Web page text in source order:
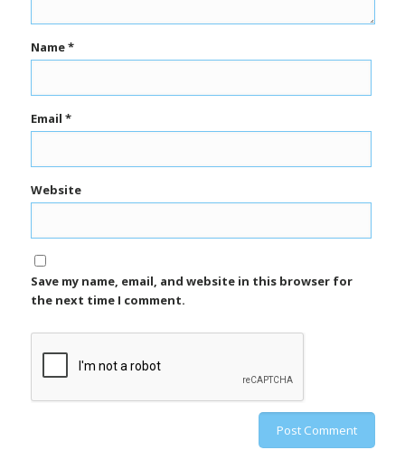
Name*
Email *
Website
Save my name, email, and website in this browser for
the next time I comment.